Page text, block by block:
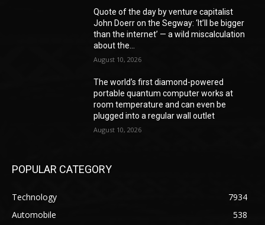
Quote of the day by venture capitalist
John Doerr on the Segway: ‘It’ll be bigger
than the internet’ — a wild miscalculation
about the...
August 10, 2026
The world’s first diamond-powered
portable quantum computer works at
room temperature and can even be
plugged into a regular wall outlet
August 10, 2026
POPULAR CATEGORY
Technology
7934
Automobile
538